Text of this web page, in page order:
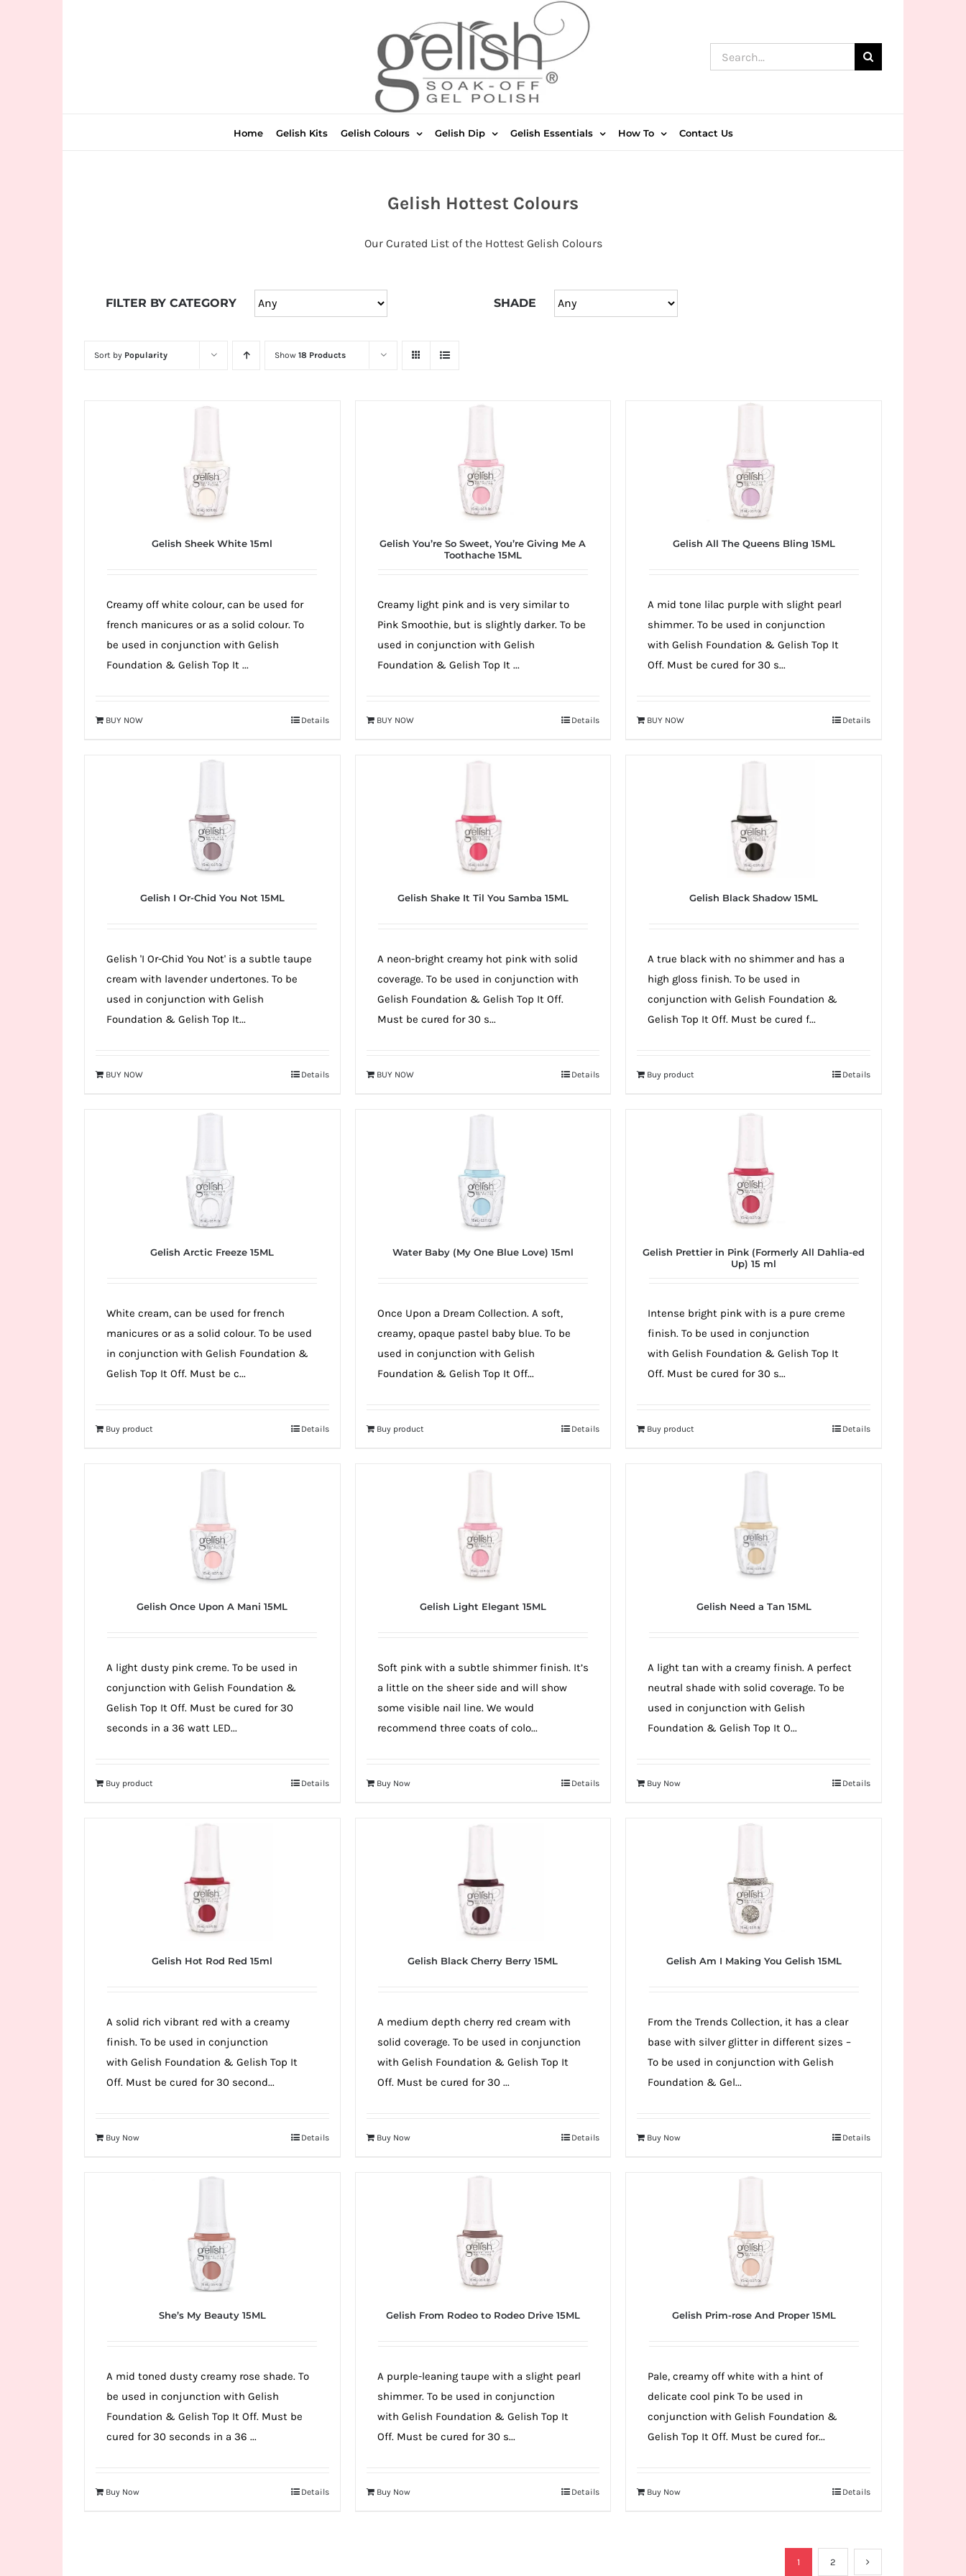
Search
for:
Home Gelish Kits Gelish Colours Gelish Dip Gelish Essentials How To Contact Us
Gelish Hottest Colours
Our Curated List of the Hottest Gelish Colours
FILTER BY CATEGORY SHADE
Sort by Popularity Show 18 Products
Gelish Sheek White 15ml
Creamy off white colour, can be used for
french manicures or as a solid colour. To
be used in conjunction with Gelish
Foundation & Gelish Top It ...
BUY NOW Details
Gelish You’re So Sweet, You’re Giving Me A
Toothache 15ML
Creamy light pink and is very similar to
Pink Smoothie, but is slightly darker. To be
used in conjunction with Gelish
Foundation & Gelish Top It ...
BUY NOW Details
Gelish All The Queens Bling 15ML
A mid tone lilac purple with slight pearl
shimmer. To be used in conjunction
with Gelish Foundation & Gelish Top It
Off. Must be cured for 30 s...
BUY NOW Details
Gelish I Or-Chid You Not 15ML
Gelish 'I Or-Chid You Not' is a subtle taupe
cream with lavender undertones. To be
used in conjunction with Gelish
Foundation & Gelish Top It...
BUY NOW Details
Gelish Shake It Til You Samba 15ML
A neon-bright creamy hot pink with solid
coverage. To be used in conjunction with
Gelish Foundation & Gelish Top It Off.
Must be cured for 30 s...
BUY NOW Details
Gelish Black Shadow 15ML
A true black with no shimmer and has a
high gloss finish. To be used in
conjunction with Gelish Foundation &
Gelish Top It Off. Must be cured f...
Buy product Details
Gelish Arctic Freeze 15ML
White cream, can be used for french
manicures or as a solid colour. To be used
in conjunction with Gelish Foundation &
Gelish Top It Off. Must be c...
Buy product Details
Water Baby (My One Blue Love) 15ml
Once Upon a Dream Collection. A soft,
creamy, opaque pastel baby blue. To be
used in conjunction with Gelish
Foundation & Gelish Top It Off...
Buy product Details
Gelish Prettier in Pink (Formerly All Dahlia-ed
Up) 15 ml
Intense bright pink with is a pure creme
finish. To be used in conjunction
with Gelish Foundation & Gelish Top It
Off. Must be cured for 30 s...
Buy product Details
Gelish Once Upon A Mani 15ML
A light dusty pink creme. To be used in
conjunction with Gelish Foundation &
Gelish Top It Off. Must be cured for 30
seconds in a 36 watt LED...
Buy product Details
Gelish Light Elegant 15ML
Soft pink with a subtle shimmer finish. It’s
a little on the sheer side and will show
some visible nail line. We would
recommend three coats of colo...
Buy Now Details
Gelish Need a Tan 15ML
A light tan with a creamy finish. A perfect
neutral shade with solid coverage. To be
used in conjunction with Gelish
Foundation & Gelish Top It O...
Buy Now Details
Gelish Hot Rod Red 15ml
A solid rich vibrant red with a creamy
finish. To be used in conjunction
with Gelish Foundation & Gelish Top It
Off. Must be cured for 30 second...
Buy Now Details
Gelish Black Cherry Berry 15ML
A medium depth cherry red cream with
solid coverage. To be used in conjunction
with Gelish Foundation & Gelish Top It
Off. Must be cured for 30 ...
Buy Now Details
Gelish Am I Making You Gelish 15ML
From the Trends Collection, it has a clear
base with silver glitter in different sizes –
To be used in conjunction with Gelish
Foundation & Gel...
Buy Now Details
She’s My Beauty 15ML
A mid toned dusty creamy rose shade. To
be used in conjunction with Gelish
Foundation & Gelish Top It Off. Must be
cured for 30 seconds in a 36 ...
Buy Now Details
Gelish From Rodeo to Rodeo Drive 15ML
A purple-leaning taupe with a slight pearl
shimmer. To be used in conjunction
with Gelish Foundation & Gelish Top It
Off. Must be cured for 30 s...
Buy Now Details
Gelish Prim-rose And Proper 15ML
Pale, creamy off white with a hint of
delicate cool pink To be used in
conjunction with Gelish Foundation &
Gelish Top It Off. Must be cured for...
Buy Now Details
1 2
come